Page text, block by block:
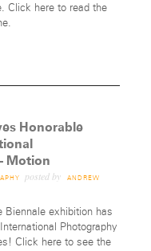
Click here to read the
Honorable
Motion
posted by
ANDREW
Biennale exhibition has
Photography
Click here to see the